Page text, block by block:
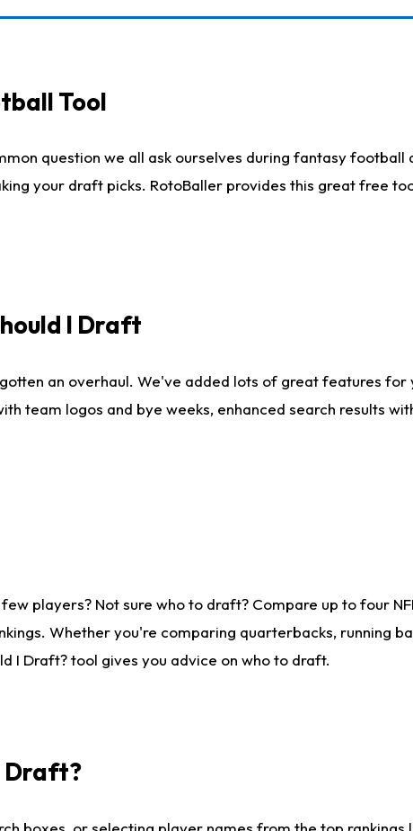
Tool
question we all ask ourselves during fantasy
your draft picks. RotoBaller provides this great free
I Draft
an overhaul. We've added lots of great features
team logos and bye weeks, enhanced search results
players? Not sure who to draft? Compare up to four
Whether you're comparing quarterbacks, running
I Draft? tool gives you advice on who to draft.
Draft?